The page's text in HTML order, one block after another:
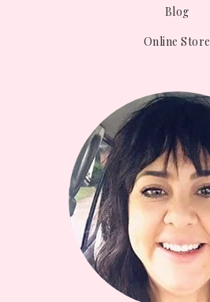
Blog
Online Store